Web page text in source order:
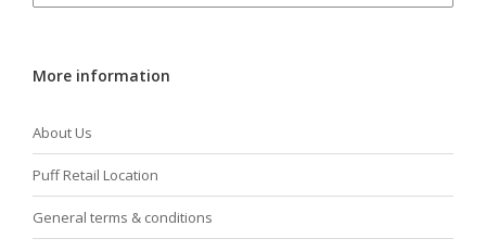
More information
About Us
Puff Retail Location
General terms & conditions